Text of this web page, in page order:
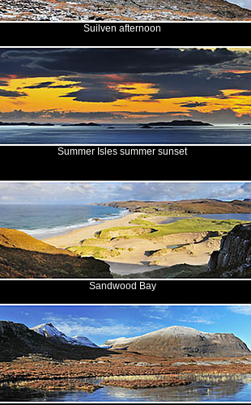
Suilven afternoon
Summer Isles summer sunset
Sandwood Bay